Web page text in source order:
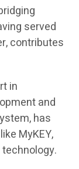
served
contributes
in
and
has
MyKEY,